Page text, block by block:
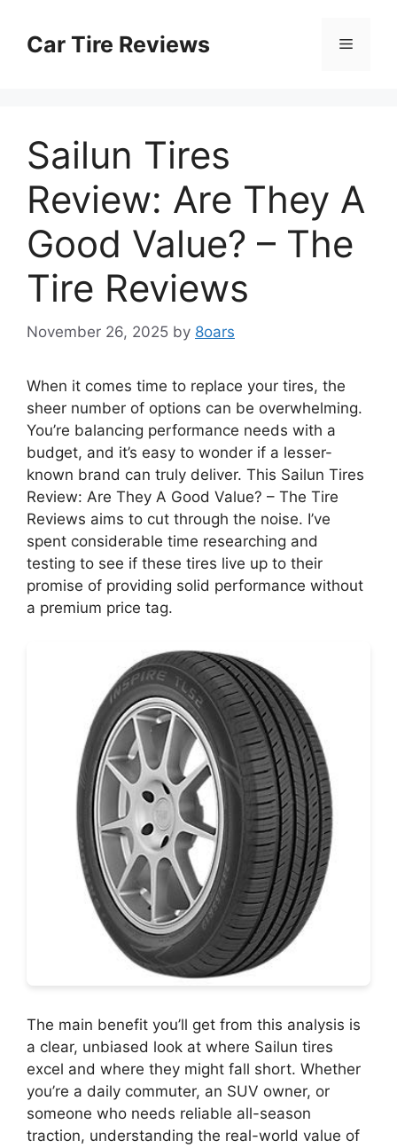
contentCar Tire Reviews Menu
Sailun Tires
Review: Are They A
Good Value? – The
Tire Reviews
November 26, 2025 by 8oars
When it comes time to replace your tires, the
sheer number of options can be overwhelming.
You’re balancing performance needs with a
budget, and it’s easy to wonder if a lesser-
known brand can truly deliver. This Sailun Tires
Review: Are They A Good Value? – The Tire
Reviews aims to cut through the noise. I’ve
spent considerable time researching and
testing to see if these tires live up to their
promise of providing solid performance without
a premium price tag.
The main benefit you’ll get from this analysis is
a clear, unbiased look at where Sailun tires
excel and where they might fall short. Whether
you’re a daily commuter, an SUV owner, or
someone who needs reliable all-season
traction, understanding the real-world value of